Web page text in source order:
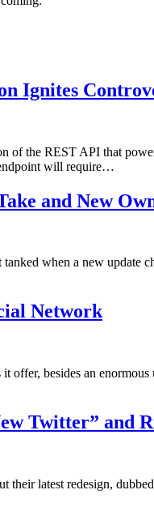
Ignites
of the REST API that
will require…
and New
when a new update
Network
offer, besides an
Twitter” and
their latest redesign,